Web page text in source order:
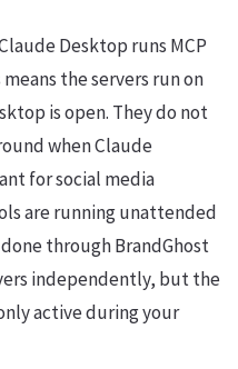
Desktop runs MCP
the servers run on
is open. They do not
when Claude
for social media
are running unattended
through BrandGhost
independently, but the
active during your